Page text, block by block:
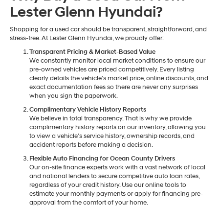
Lester Glenn Hyundai?
Shopping for a used car should be transparent, straightforward, and
stress-free. At Lester Glenn Hyundai, we proudly offer:
Transparent Pricing & Market-Based Value
We constantly monitor local market conditions to ensure our
pre-owned vehicles are priced competitively. Every listing
clearly details the vehicle's market price, online discounts, and
exact documentation fees so there are never any surprises
when you sign the paperwork.
Complimentary Vehicle History Reports
We believe in total transparency. That is why we provide
complimentary history reports on our inventory, allowing you
to view a vehicle’s service history, ownership records, and
accident reports before making a decision.
Flexible Auto Financing for Ocean County Drivers
Our on-site finance experts work with a vast network of local
and national lenders to secure competitive auto loan rates,
regardless of your credit history. Use our online tools to
estimate your monthly payments or apply for financing pre-
approval from the comfort of your home.